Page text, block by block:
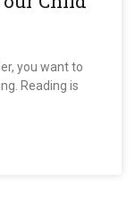
you want to
Reading is